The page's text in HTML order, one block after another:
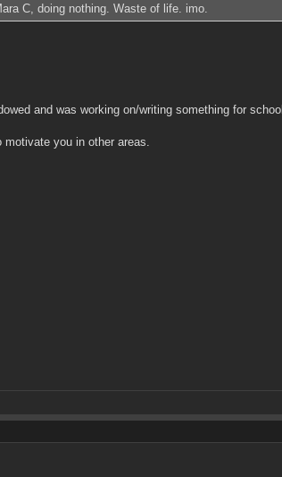
C, doing nothing. Waste of life. imo.
and was working on/writing something for
you in other areas.